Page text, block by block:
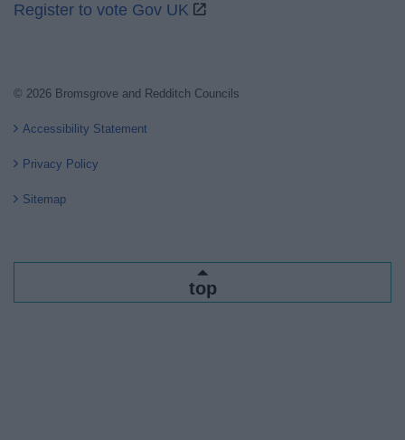
Register to vote Gov UK
© 2026 Bromsgrove and Redditch Councils
Accessibility Statement
Privacy Policy
Sitemap
top